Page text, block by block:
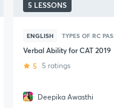
5 LESSONS
ENGLISH TYPES OF RC
Verbal Ability for CAT 2019
5 5 ratings
Deepika Awasthi